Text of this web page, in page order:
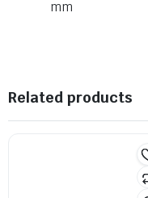
mm
Related products